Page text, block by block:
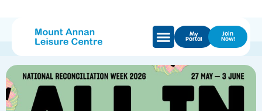
My
Portal
Join
Now!